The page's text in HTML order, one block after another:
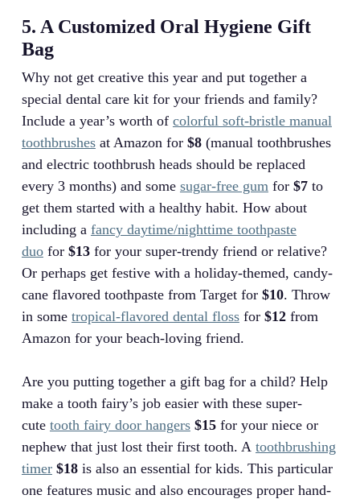
5. A Customized Oral Hygiene Gift
Bag
Why not get creative this year and put together a
special dental care kit for your friends and family?
Include a year’s worth of colorful soft-bristle manual
toothbrushesat Amazon for $8 (manual toothbrushes
and electric toothbrush heads should be replaced
every 3 months) and some sugar-free gumfor $7to
get them started with a healthy habit. How about
including a fancy daytime/nighttime toothpaste
duofor $13for your super-trendy friend or relative?
Or perhaps get festive with a holiday-themed, candy-
cane flavored toothpaste from Target for $10. Throw
in some tropical-flavored dental flossfor $12from
Amazon for your beach-loving friend.
Are you putting together a gift bag for a child? Help
make a tooth fairy’s job easier with these super-
cute tooth fairy door hangers $15for your niece or
nephew that just lost their first tooth. A toothbrushing
timer $18is also an essential for kids. This particular
one features music and also encourages proper hand-